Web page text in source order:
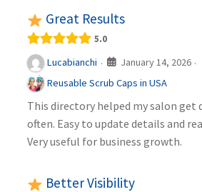
Great Results
5.0
Lucabianchi · January 14, 2026 ·
Reusable Scrub Caps in USA
This directory helped my salon get
often. Easy to update details and
Very useful for business growth.
Better Visibility